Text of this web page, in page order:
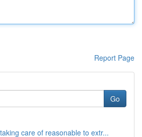
Report Page
Go
care of reasonable to extr...